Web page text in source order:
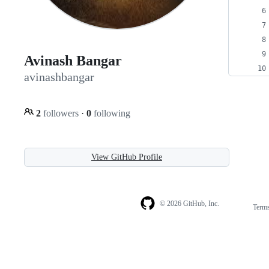
Avinash Bangar
avinashbangar
2 followers · 0 following
View GitHub Profile
© 2026 GitHub, Inc.